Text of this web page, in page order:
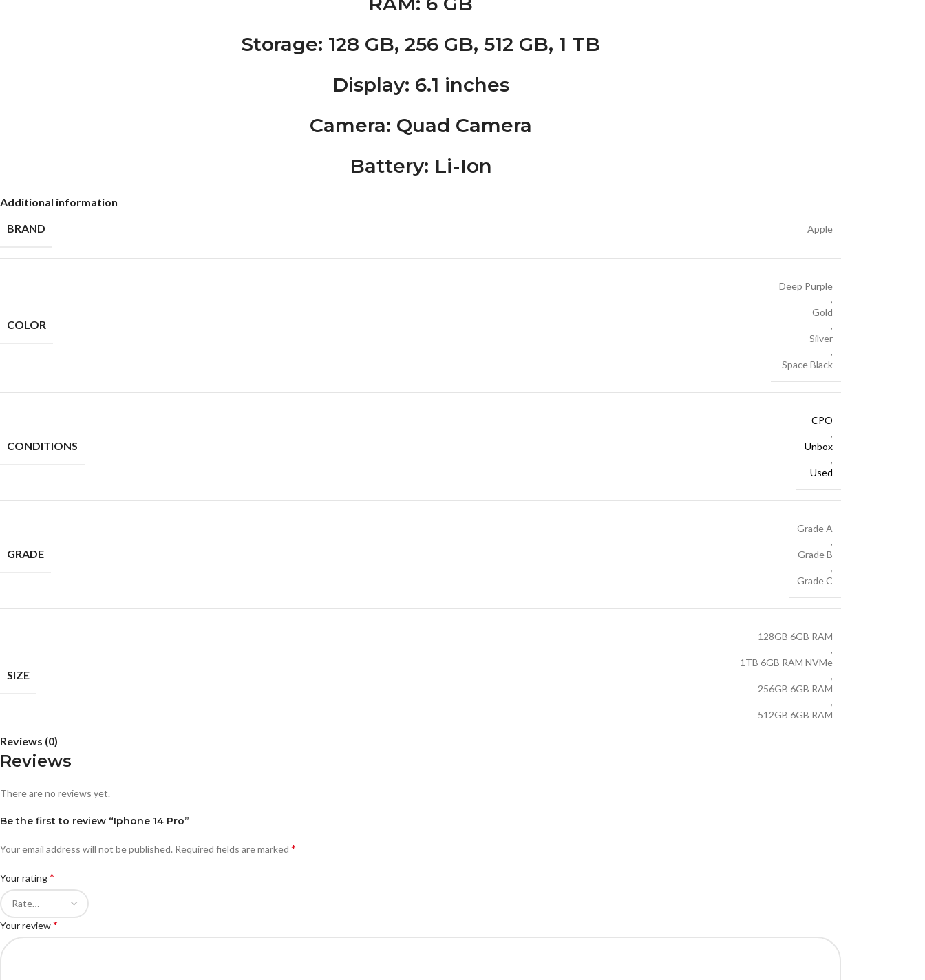
Storage: 128 GB, 256 GB, 512 GB, 1 TB
Display: 6.1 inches
Camera: Quad Camera
Battery: Li-Ion
Additional information
BRAND
Apple
COLOR
Deep Purple
,
Gold
,
Silver
,
Space Black
CONDITIONS
CPO
,
Unbox
,
Used
GRADE
Grade A
,
Grade B
,
Grade C
SIZE
128GB 6GB RAM
,
1TB 6GB RAM NVMe
,
256GB 6GB RAM
,
512GB 6GB RAM
Reviews (0)
Reviews
There are no reviews yet.
Be the first to review “Iphone 14 Pro”
Your email address will not be published. Required fields are marked *
Your rating*
Your review*